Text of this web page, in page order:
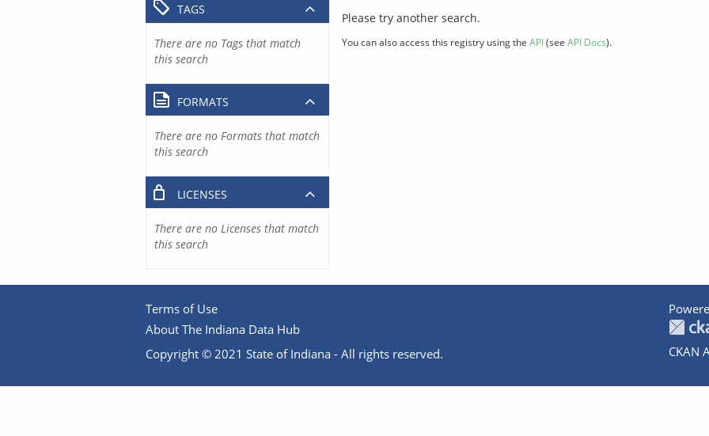
Please try another search.
You can also access this registry using the API(see API Docs).
TAGS
There are no Tags that match
this search
FORMATS
There are no Formats that match
this search
LICENSES
There are no Licenses that match
this search
Terms of Use
About The Indiana Data Hub
Copyright © 2021 State of Indiana - All rights reserved.
CKAN